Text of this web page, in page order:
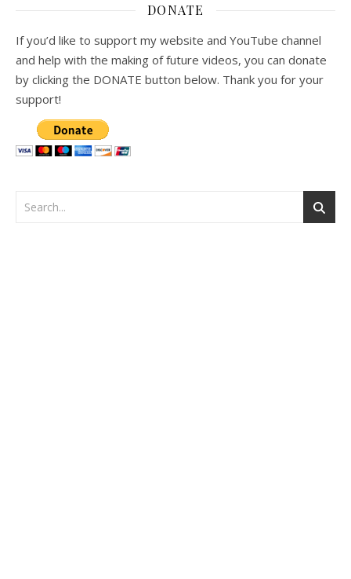
DONATE
If you’d like to support my website and YouTube channel
and help with the making of future videos, you can donate
by clicking the DONATE button below. Thank you for your
support!